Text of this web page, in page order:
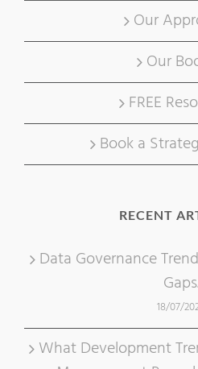
Our
Our
FREE
Book a
RECENT
Data Governance
18/07/
What Development